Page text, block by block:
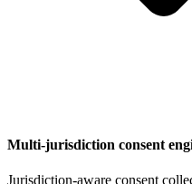
Multi-jurisdiction consent
Jurisdiction-aware consent